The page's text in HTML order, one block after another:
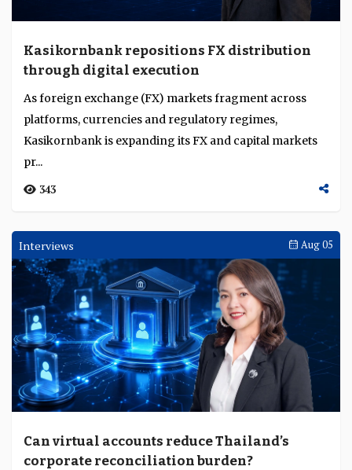
Kasikornbank repositions FX distribution
through digital execution
As foreign exchange (FX) markets fragment across
platforms, currencies and regulatory regimes,
Kasikornbank is expanding its FX and capital markets
pr...
343
Interviews Aug 05
Can virtual accounts reduce Thailand’s
corporate reconciliation burden?